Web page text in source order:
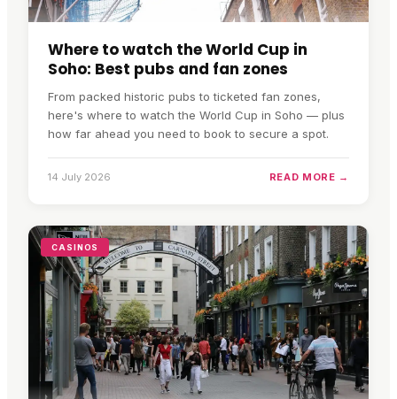
Where to watch the World Cup in
Soho: Best pubs and fan zones
From packed historic pubs to ticketed fan zones,
here's where to watch the World Cup in Soho — plus
how far ahead you need to book to secure a spot.
14 July 2026 READ MORE →
CASINOS